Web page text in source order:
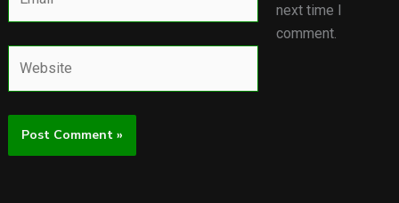
next time I
comment.